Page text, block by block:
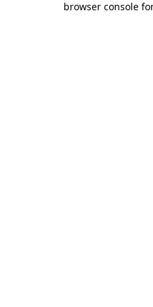
browser console